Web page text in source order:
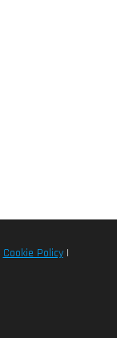
Cookie Policy|